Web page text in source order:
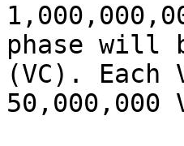
phase will
(VC).
50,000,000